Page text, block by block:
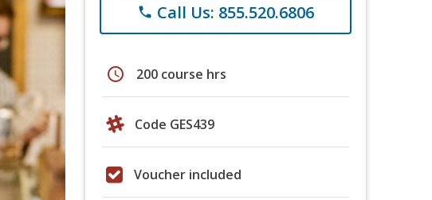
phone Call Us: 855.520.6806
schedule 200 course hrs
Code GES439
Voucher included